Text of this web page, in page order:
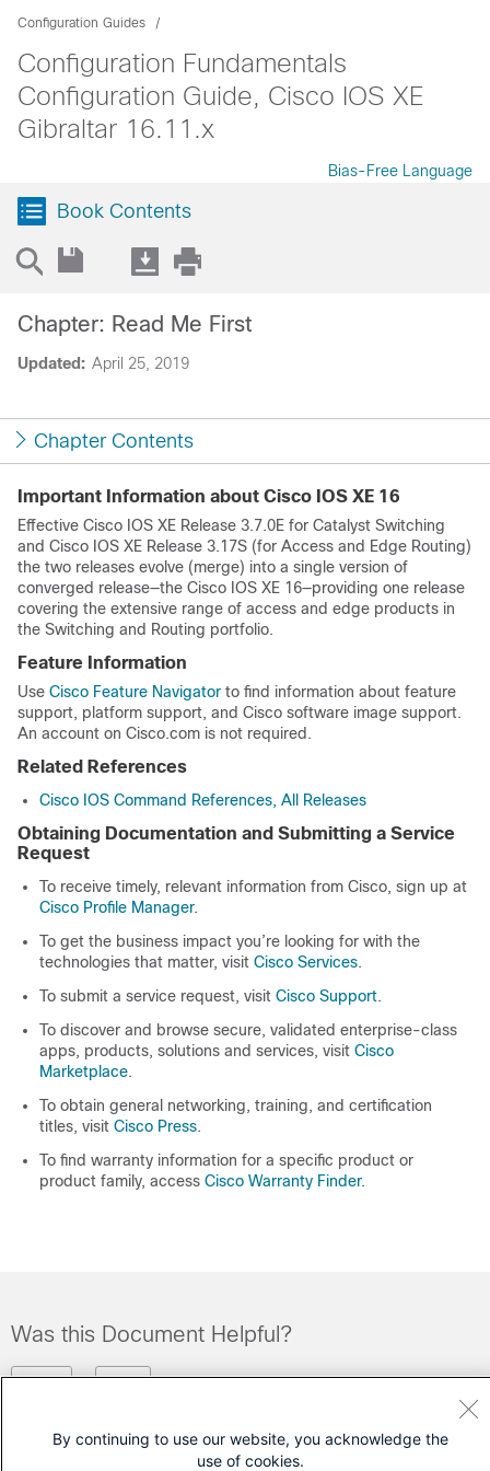
Configuration Guides
Configuration Fundamentals
Configuration Guide, Cisco IOS XE
Gibraltar 16.11.x
Bias-Free Language
Book Contents
Updated: April 25, 2019
Chapter: Read Me First
Chapter Contents
Important Information about Cisco IOS XE 16
Effective Cisco IOS XE Release 3.7.0E for Catalyst Switching
and Cisco IOS XE Release 3.17S (for Access and Edge Routing)
the two releases evolve (merge) into a single version of
converged release—the Cisco IOS XE 16—providing one release
covering the extensive range of access and edge products in
the Switching and Routing portfolio.
Feature Information
Use Cisco Feature Navigator to find information about feature
support, platform support, and Cisco software image support.
An account on Cisco.com is not required.
Related References
Cisco IOS Command References, All Releases
Obtaining Documentation and Submitting a Service
Request
To receive timely, relevant information from Cisco, sign up at
Cisco Profile Manager.
To get the business impact you’re looking for with the
technologies that matter, visit Cisco Services.
To submit a service request, visit Cisco Support.
To discover and browse secure, validated enterprise-class
apps, products, solutions and services, visit Cisco
Marketplace.
To obtain general networking, training, and certification
titles, visit Cisco Press.
To find warranty information for a specific product or
product family, access Cisco Warranty Finder.
Was this Document Helpful?
Feedback
Contact Cisco
By continuing to use our website, you acknowledge the
use of cookies.